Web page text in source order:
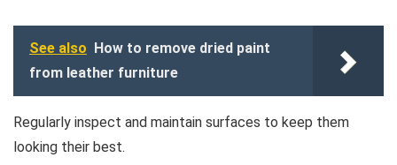
See also How to remove dried paint
from leather furniture
Regularly inspect and maintain surfaces to keep them
looking their best.